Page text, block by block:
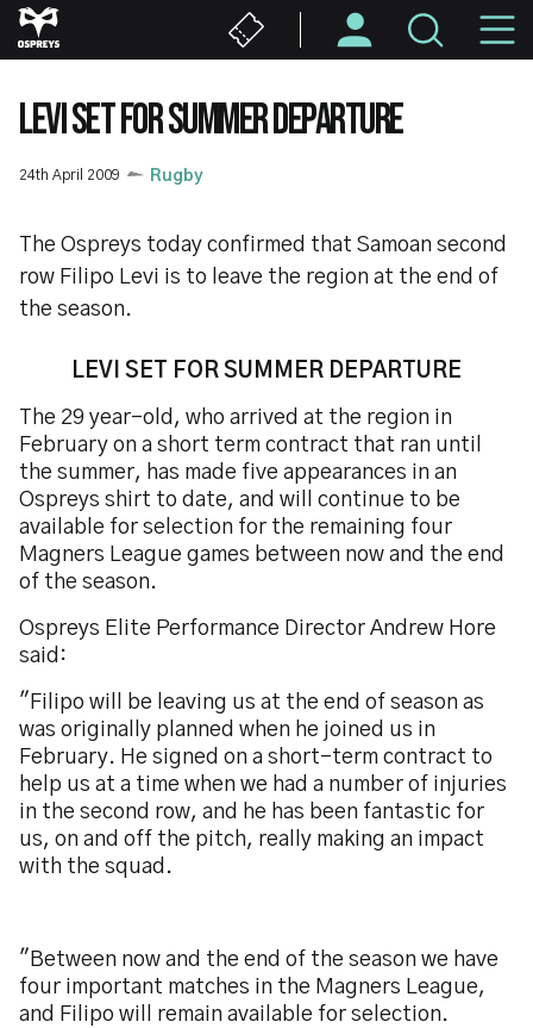
Skip
to
content
LEVI SET FOR SUMMER DEPARTURE
24th April 2009 Rugby
The Ospreys today confirmed that Samoan second
row Filipo Levi is to leave the region at the end of
the season.
LEVI SET FOR SUMMER DEPARTURE
The 29 year-old, who arrived at the region in
February on a short term contract that ran until
the summer, has made five appearances in an
Ospreys shirt to date, and will continue to be
available for selection for the remaining four
Magners League games between now and the end
of the season.
Ospreys Elite Performance Director Andrew Hore
said:
"Filipo will be leaving us at the end of season as
was originally planned when he joined us in
February. He signed on a short-term contract to
help us at a time when we had a number of injuries
in the second row, and he has been fantastic for
us, on and off the pitch, really making an impact
with the squad.
"Between now and the end of the season we have
four important matches in the Magners League,
and Filipo will remain available for selection.